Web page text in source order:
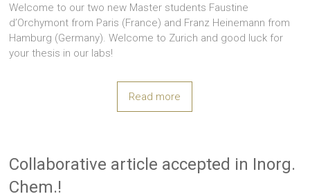
Welcome to our two new Master students Faustine
d’Orchymont from Paris (France) and Franz Heinemann from
Hamburg (Germany). Welcome to Zurich and good luck for
your thesis in our labs!
Read more
Collaborative article accepted in Inorg.
Chem.!